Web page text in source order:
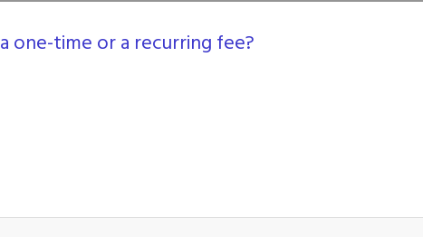
one-time or a recurring fee?